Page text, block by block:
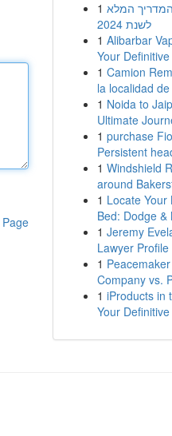
1 המדריך המלא
לשנת 2024
1 Alibarbar
Your Definitive
1 Camion
la localidad
1 Noida to
Ultimate
1 purchase
Persistent
1 Windshield
around
1 Locate Your
Bed: Dodge &
1 Jeremy
Lawyer
1
Company vs.
1 iProducts in
Your Definitive